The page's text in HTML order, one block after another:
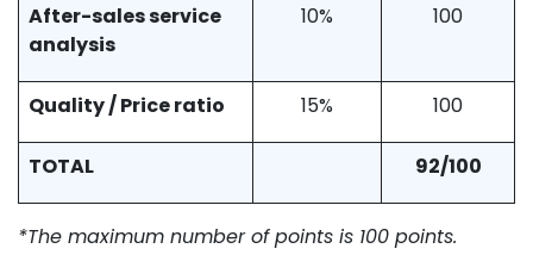
After-sales service
analysis
10% 100
Quality / Price ratio 15% 100
TOTAL 92/100
*The maximum number of points is 100 points.